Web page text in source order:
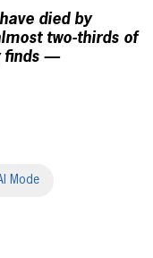
died by
two-thirds of
finds —
Mode